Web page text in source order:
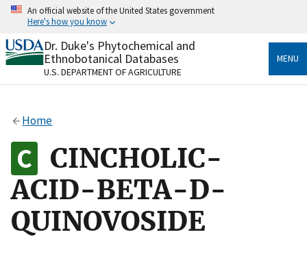
Skip
content
An official website of the United States government
Here's how you know
Official websites use .gov
A.govwebsite belongs to an official government
organization in the United States.
Alock
to the .gov website. Share sensitive information only
on official, secure websites.
Dr. Duke's Phytochemical and
Ethnobotanical Databases
U.S. DEPARTMENT OF AGRICULTURE
MENU
Home
CINCHOLIC-
ACID-BETA-D-
QUINOVOSIDE